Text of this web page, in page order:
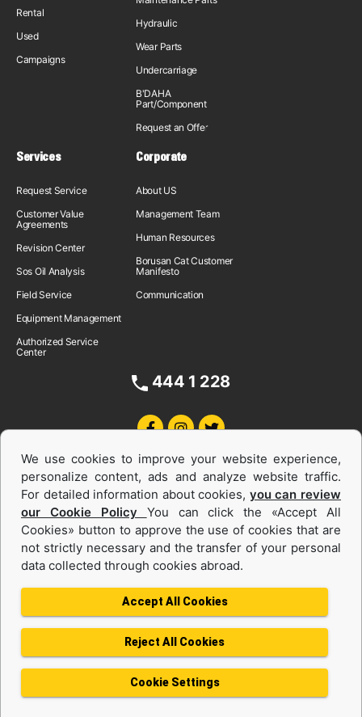
Rental
Used
Campaigns
Hydraulic
Wear Parts
Undercarriage
B'DAHA
Part/Component
Request an Offer
Services
Request Service
Customer Value
Agreements
Revision Center
Sos Oil Analysis
Field Service
Equipment Management
Authorized Service
Center
Corporate
About US
Management Team
Human Resources
Borusan Cat Customer
Manifesto
Communication
444 1 228
Equipments and Power Systems Used
and Rental
Privacy Policy
Terms of use
Cookie Policy
Information Society Services
Protection of Personal Data
We use cookies to improve your website experience,
personalize content, ads and analyze website traffic.
For detailed information about cookies, you can review
our Cookie Policy You can click the «Accept All
Cookies» button to approve the use of cookies that are
not strictly necessary and the transfer of your personal
data collected through cookies abroad.
Accept All Cookies
Reject All Cookies
Cookie Settings